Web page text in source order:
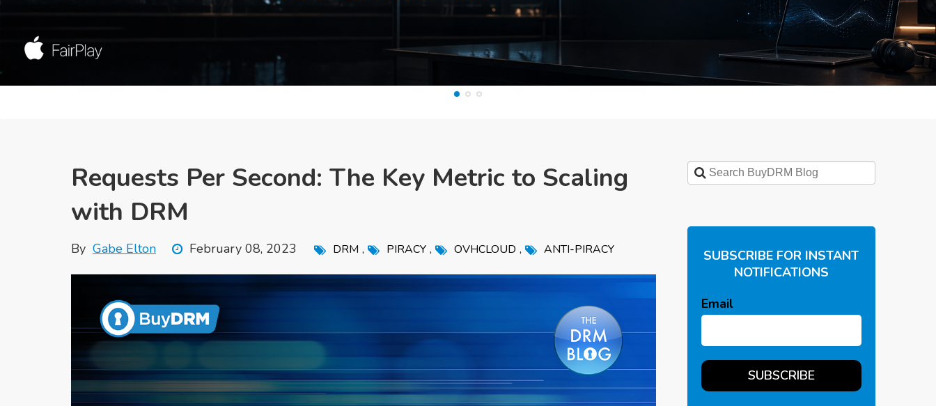
Requests Per Second: The Key Metric to Scaling
with DRM
By Gabe Elton February 08, 2023 DRM , PIRACY , OVHCLOUD , ANTI-PIRACY
SUBSCRIBE FOR INSTANT
NOTIFICATIONS
Email